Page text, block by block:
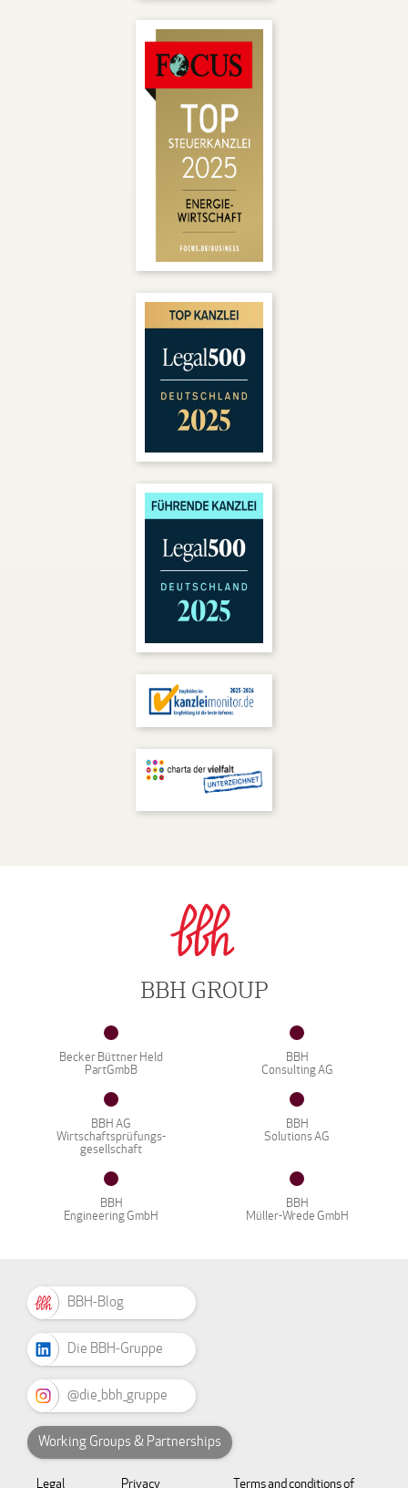
BBH GROUP
Becker Büttner Held
PartGmbB
BBH
Consulting AG
BBH AG
Wirtschaftsprüfungs-
gesellschaft
BBH
Solutions AG
BBH
Engineering GmbH
BBH
Müller-Wrede GmbH
BBH-Blog
Die BBH-Gruppe
@die_bbh_gruppe
Working Groups & Partnerships
Legal Privacy Terms and conditions of